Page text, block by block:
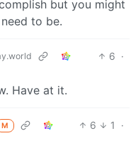
but you might
to be.
6 ·
Have at it.
M 6 1
·